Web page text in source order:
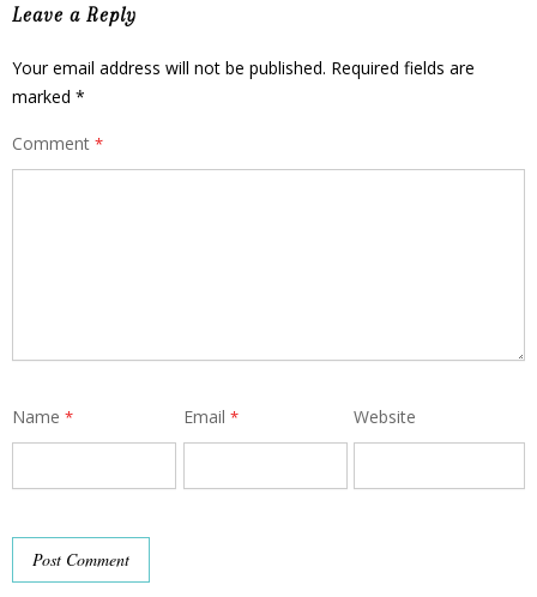
Leave a Reply
Your email address will not be published. Required fields are
marked *
Comment *
Name * Email * Website